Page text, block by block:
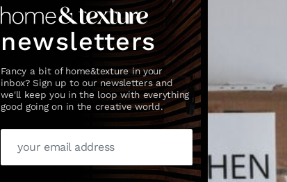
newsletters
Fancy a bit of home&texture in your
inbox? Sign up to our newsletters and
we'll keep you in the loop with everything
good going on in the creative world.